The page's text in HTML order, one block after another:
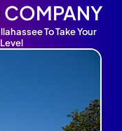
COMPANY
To Take Your